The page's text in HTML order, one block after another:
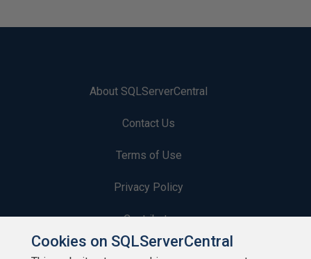
About SQLServerCentral
Contact Us
Terms of Use
Privacy Policy
Contribute
Contributors
Cookies on SQLServerCentral